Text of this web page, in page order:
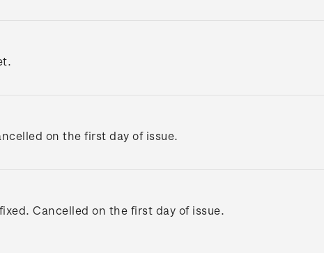
on the first day of issue.
Cancelled on the first day of issue.